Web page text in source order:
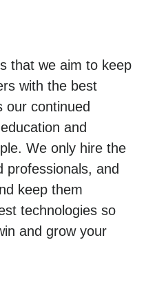
that we aim to keep
with the best
our continued
and
We only hire the
professionals, and
keep them
technologies so
and grow your